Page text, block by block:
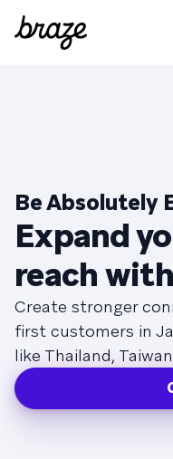
Be Absolutely
Expand
reach
Create stronger
first customers in
like Thailand,